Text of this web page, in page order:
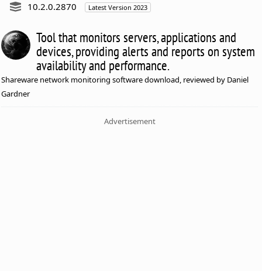
10.2.0.2870
Latest Version 2023
Tool that monitors servers, applications and
devices, providing alerts and reports on system
availability and performance.
Shareware network monitoring software download, reviewed by Daniel
Gardner
Advertisement